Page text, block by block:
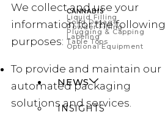
CANNABIS
Liquid Filling
Solid Dosage
Powder Filling
Plugging & Capping
Labeling
Table Tops
Optional Equipment
NEWS
INSIGHTS
We collect and use your
information for the following
purposes:
To provide and maintain our
automated packaging
solutions and services.